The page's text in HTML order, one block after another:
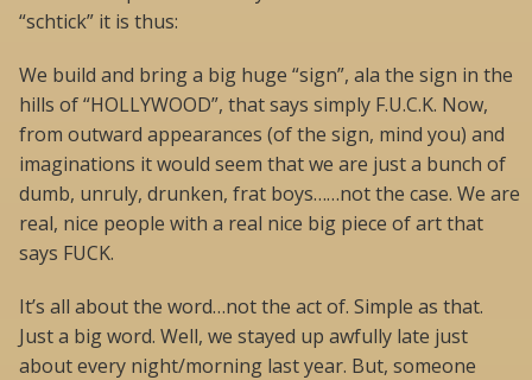
“schtick” it is thus:
We build and bring a big huge “sign”, ala the sign in the
hills of “HOLLYWOOD”, that says simply F.U.C.K. Now,
from outward appearances (of the sign, mind you) and
imaginations it would seem that we are just a bunch of
dumb, unruly, drunken, frat boys……not the case. We are
real, nice people with a real nice big piece of art that
says FUCK.
It’s all about the word…not the act of. Simple as that.
Just a big word. Well, we stayed up awfully late just
about every night/morning last year. But, someone